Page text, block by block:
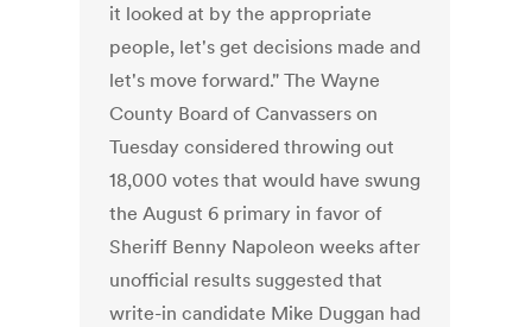
it looked at by the appropriate
people, let's get decisions made and
let's move forward." The Wayne
County Board of Canvassers on
Tuesday considered throwing out
18,000 votes that would have swung
the August 6 primary in favor of
Sheriff Benny Napoleon weeks after
unofficial results suggested that
write-in candidate Mike Duggan had